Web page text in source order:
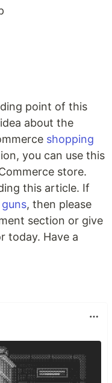
point of this
about the
shopping
you can use this
store.
this article. If
, then please
section or give
today. Have a